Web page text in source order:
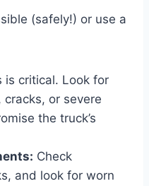
(safely!) or use a
is critical. Look for
or severe
the truck’s
Check
and look for worn